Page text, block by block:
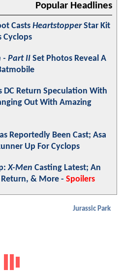
Popular Headlines
Casts HeartstopperStar Kit
Cyclops
- Part II Set Photos Reveal A
DC Return Speculation With
Out With Amazing
Reportedly Been Cast; Asa
Up For Cyclops
X-Men Casting Latest; An
& More - Spoilers
Jurassic Park